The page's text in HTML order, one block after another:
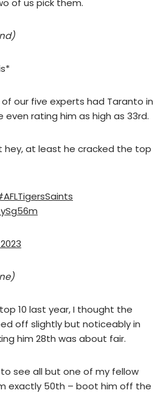
our five experts had Taranto in
even rating him as high as 33rd.
at least he cracked the top
10 last year, I thought the
off slightly but noticeably in
him 28th was about fair.
see all but one of my fellow
exactly 50th – boot him off the